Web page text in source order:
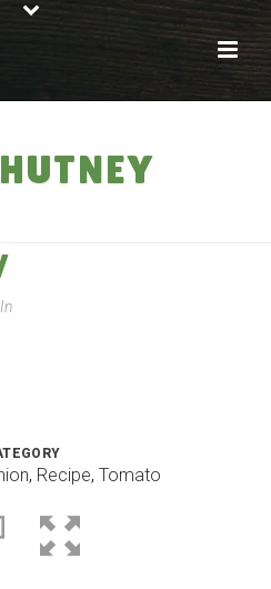
In
, Recipe, Tomato